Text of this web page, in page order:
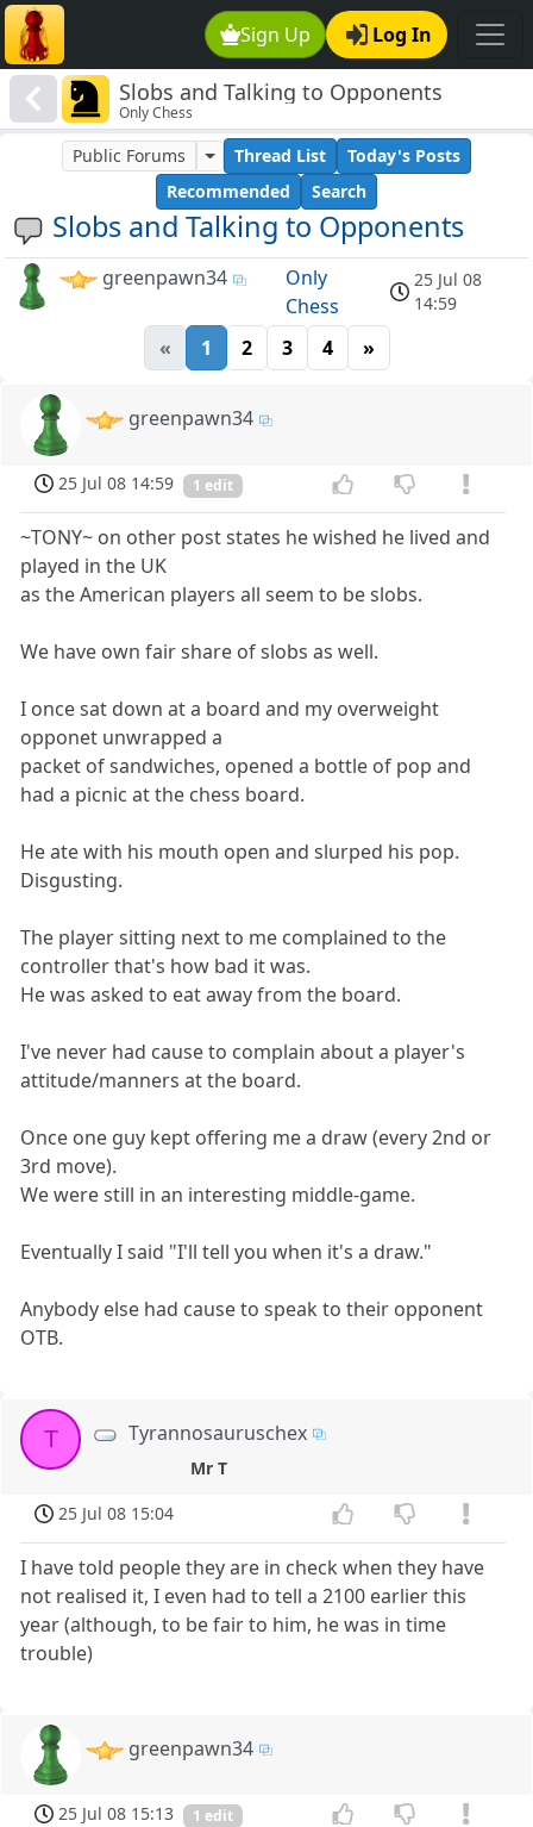
Sign Up Log In
Slobs and Talking to Opponents
Only Chess
Slobs and Talking to Opponents
Public Forums Thread List
Today's Posts
Recommended
Search
greenpawn34
Only
Chess
25 Jul 08
14:59
« 1 2 3 4 »
greenpawn34
25 Jul 08 14:59 1 edit
~TONY~ on other post states he wished he lived and
played in the UK
as the American players all seem to be slobs.
We have own fair share of slobs as well.
I once sat down at a board and my overweight
opponet unwrapped a
packet of sandwiches, opened a bottle of pop and
had a picnic at the chess board.
He ate with his mouth open and slurped his pop.
Disgusting.
The player sitting next to me complained to the
controller that's how bad it was.
He was asked to eat away from the board.
I've never had cause to complain about a player's
attitude/manners at the board.
Once one guy kept offering me a draw (every 2nd or
3rd move).
We were still in an interesting middle-game.
Eventually I said "I'll tell you when it's a draw."
Anybody else had cause to speak to their opponent
OTB.
T Tyrannosauruschex
Mr T
25 Jul 08 15:04
I have told people they are in check when they have
not realised it, I even had to tell a 2100 earlier this
year (although, to be fair to him, he was in time
trouble)
greenpawn34
25 Jul 08 15:13 1 edit